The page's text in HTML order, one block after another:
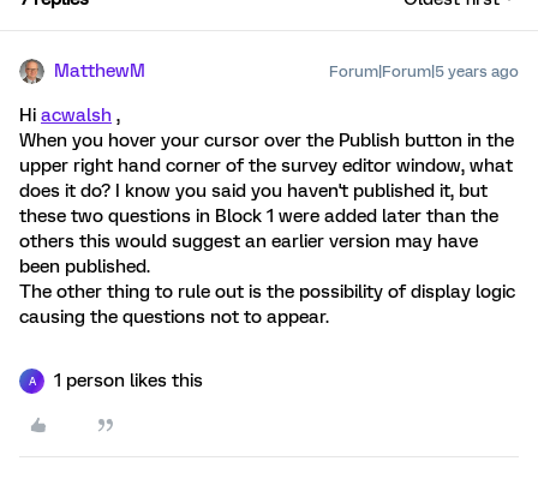
MatthewM Forum|Forum|5 years ago
Hi acwalsh ,
When you hover your cursor over the Publish button in the
upper right hand corner of the survey editor window, what
does it do? I know you said you haven't published it, but
these two questions in Block 1 were added later than the
others this would suggest an earlier version may have
been published.
The other thing to rule out is the possibility of display logic
causing the questions not to appear.
A 1 person likes this